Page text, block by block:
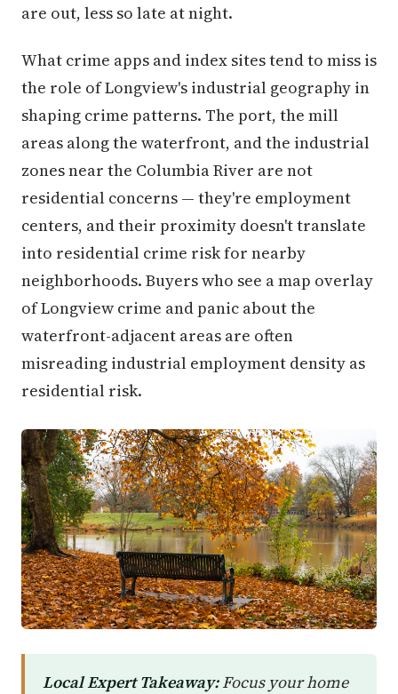
are out, less so late at night.
What crime apps and index sites tend to miss is
the role of Longview's industrial geography in
shaping crime patterns. The port, the mill
areas along the waterfront, and the industrial
zones near the Columbia River are not
residential concerns — they're employment
centers, and their proximity doesn't translate
into residential crime risk for nearby
neighborhoods. Buyers who see a map overlay
of Longview crime and panic about the
waterfront-adjacent areas are often
misreading industrial employment density as
residential risk.
Local Expert Takeaway:Focus your home